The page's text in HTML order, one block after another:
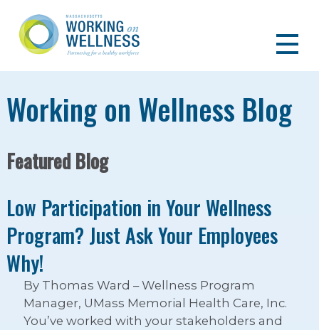
Working on Wellness Blog
Featured Blog
Low Participation in Your Wellness
Program? Just Ask Your Employees
Why!
By Thomas Ward – Wellness Program
Manager, UMass Memorial Health Care, Inc.
You’ve worked with your stakeholders and